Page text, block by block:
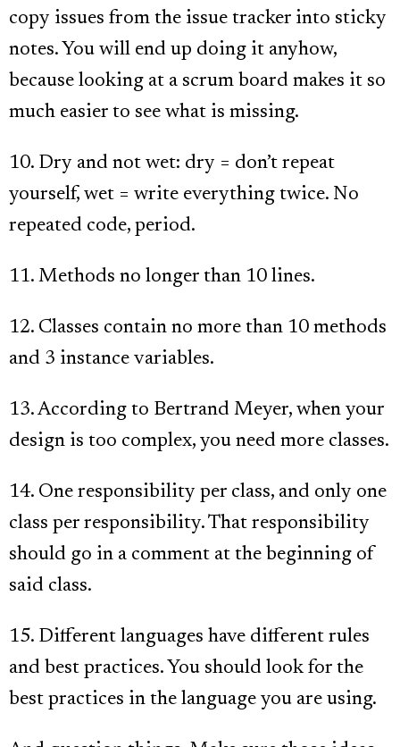
copy issues from the issue tracker into sticky
notes. You will end up doing it anyhow,
because looking at a scrum board makes it so
much easier to see what is missing.
10. Dry and not wet: dry = don’t repeat
yourself, wet = write everything twice. No
repeated code, period.
11. Methods no longer than 10 lines.
12. Classes contain no more than 10 methods
and 3 instance variables.
13. According to Bertrand Meyer, when your
design is too complex, you need more classes.
14. One responsibility per class, and only one
class per responsibility. That responsibility
should go in a comment at the beginning of
said class.
15. Different languages have different rules
and best practices. You should look for the
best practices in the language you are using.